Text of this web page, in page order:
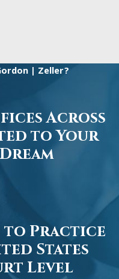
| Zeller?
Across
to Your
to Practice
States
Level